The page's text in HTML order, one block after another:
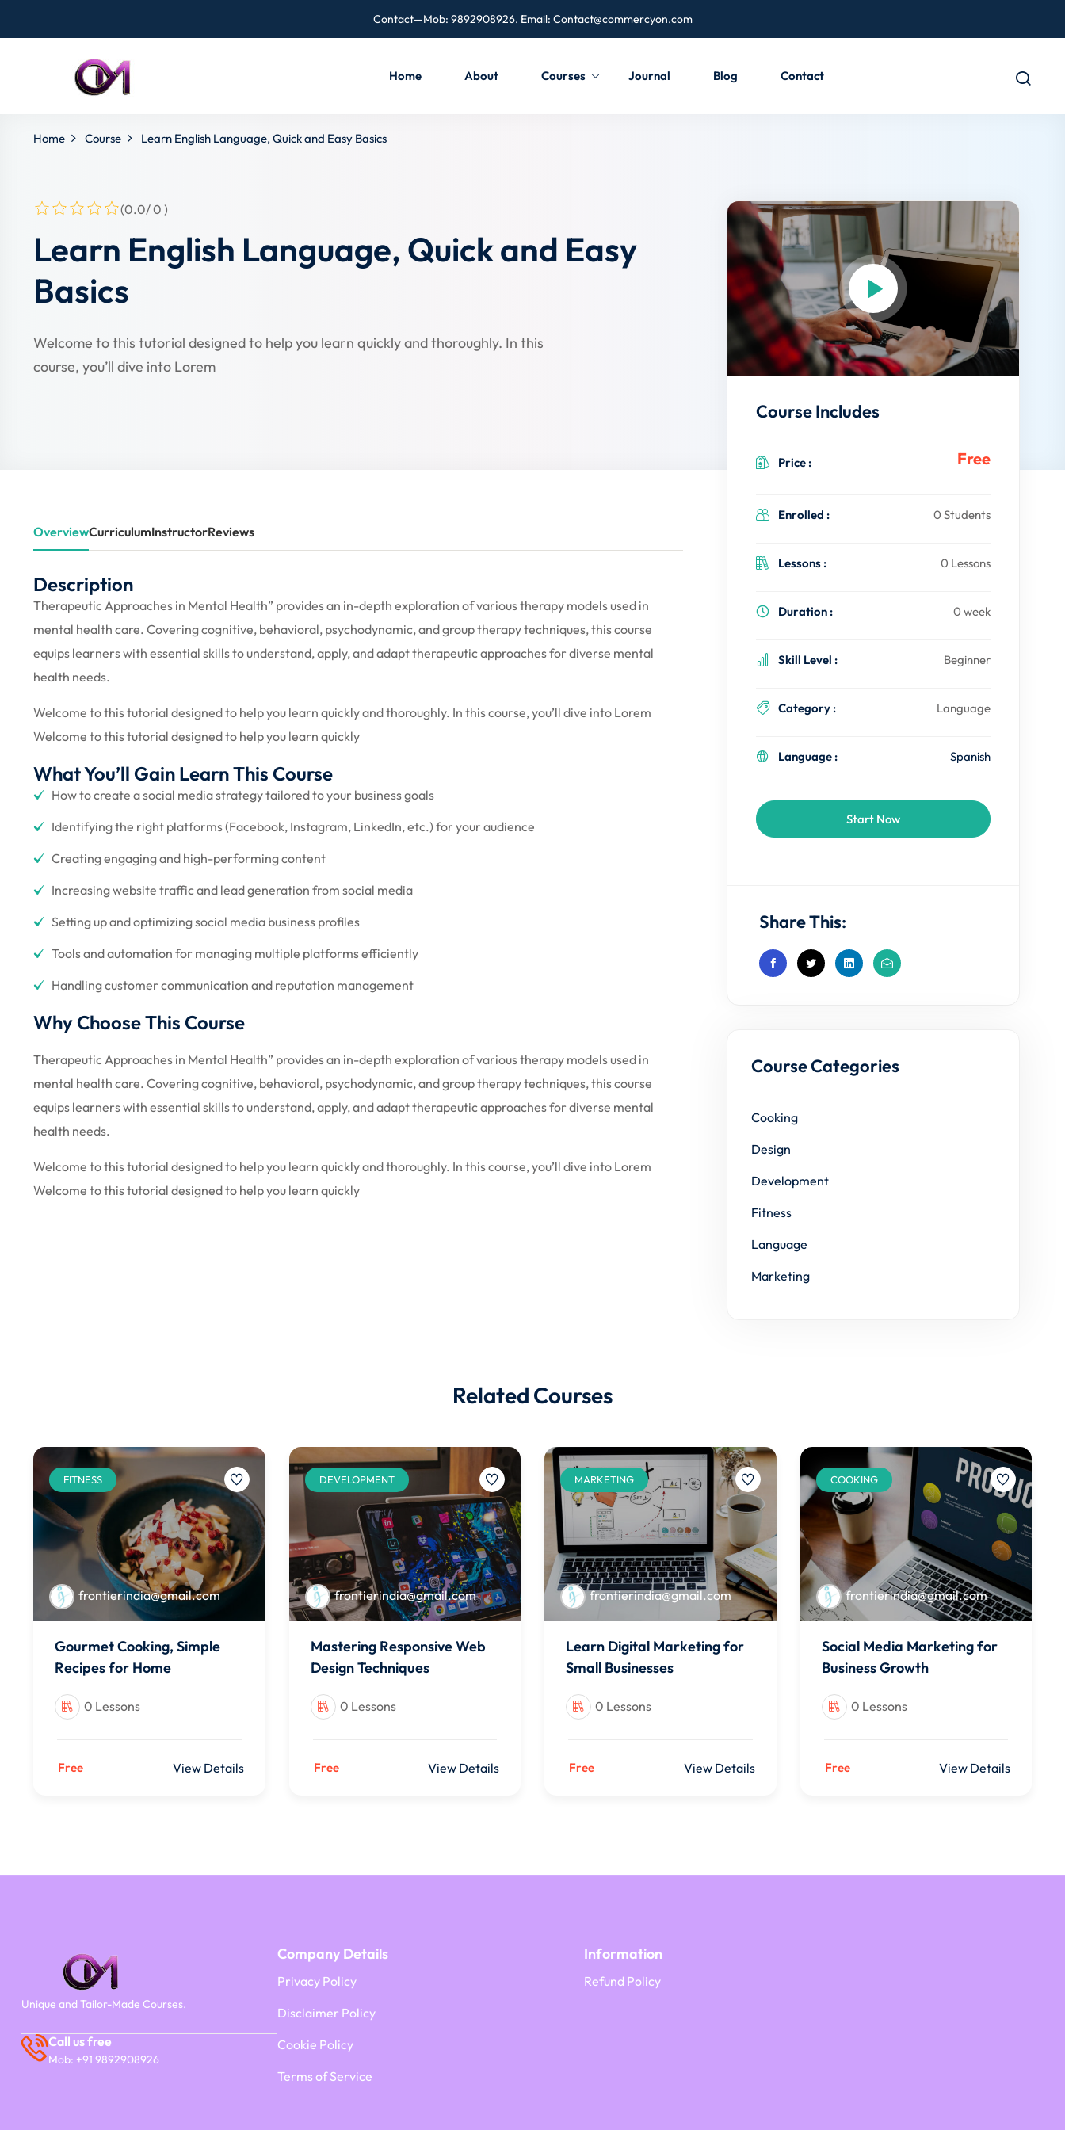
Contact—Mob: 9892908926. Email: Contact@commercyon.com
Home About Courses Journal Blog Contact
Home Course Learn English Language, Quick and Easy Basics
(0.0/ 0 )
Learn English Language, Quick and Easy
Basics
Welcome to this tutorial designed to help you learn quickly and thoroughly. In this
course, you’ll dive into Lorem
OverviewCurriculumInstructorReviews
Description
Therapeutic Approaches in Mental Health” provides an in-depth exploration of various therapy models used in
mental health care. Covering cognitive, behavioral, psychodynamic, and group therapy techniques, this course
equips learners with essential skills to understand, apply, and adapt therapeutic approaches for diverse mental
health needs.
Welcome to this tutorial designed to help you learn quickly and thoroughly. In this course, you’ll dive into Lorem
Welcome to this tutorial designed to help you learn quickly
What You’ll Gain Learn This Course
How to create a social media strategy tailored to your business goals
Identifying the right platforms (Facebook, Instagram, LinkedIn, etc.) for your audience
Creating engaging and high-performing content
Increasing website traffic and lead generation from social media
Setting up and optimizing social media business profiles
Tools and automation for managing multiple platforms efficiently
Handling customer communication and reputation management
Why Choose This Course
Therapeutic Approaches in Mental Health” provides an in-depth exploration of various therapy models used in
mental health care. Covering cognitive, behavioral, psychodynamic, and group therapy techniques, this course
equips learners with essential skills to understand, apply, and adapt therapeutic approaches for diverse mental
health needs.
Welcome to this tutorial designed to help you learn quickly and thoroughly. In this course, you’ll dive into Lorem
Welcome to this tutorial designed to help you learn quickly
Course Includes
Price : Free
Enrolled : 0 Students
Lessons : 0 Lessons
Duration : 0 week
Skill Level : Beginner
Category : Language
Language : Spanish
Start Now
Share This:
Course Categories
Cooking
Design
Development
Fitness
Language
Marketing
Related Courses
FITNESS
frontierindia@gmail.com
Gourmet Cooking, Simple
Recipes for Home
0 Lessons
Free View Details
DEVELOPMENT
frontierindia@gmail.com
Mastering Responsive Web
Design Techniques
0 Lessons
Free View Details
MARKETING
frontierindia@gmail.com
Learn Digital Marketing for
Small Businesses
0 Lessons
Free View Details
COOKING
frontierindia@gmail.com
Social Media Marketing for
Business Growth
0 Lessons
Free View Details
Unique and Tailor-Made Courses.
Call us free
Mob: +91 9892908926
Company Details
Privacy Policy
Disclaimer Policy
Cookie Policy
Terms of Service
Information
Refund Policy